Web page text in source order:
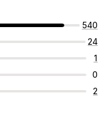
540
24
1
0
2